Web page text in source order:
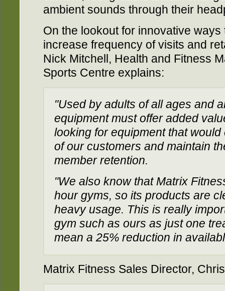
ambient sounds through their
On the lookout for innovative
increase frequency of visits and
Nick Mitchell, Health and Fitness
Sports Centre explains:
"Used by adults of all ages and
equipment must offer added
looking for equipment that
of our customers and maintain
member retention.
"We also know that Matrix
hour gyms, so its products are
heavy usage. This is really
gym such as ours as just one
mean a 25% reduction in
Matrix Fitness Sales Director,